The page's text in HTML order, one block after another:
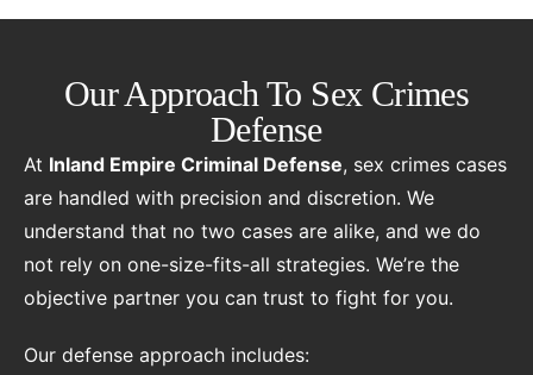
Our Approach To Sex Crimes
Defense
At Inland Empire Criminal Defense, sex crimes cases
are handled with precision and discretion. We
understand that no two cases are alike, and we do
not rely on one-size-fits-all strategies. We’re the
objective partner you can trust to fight for you.
Our defense approach includes: